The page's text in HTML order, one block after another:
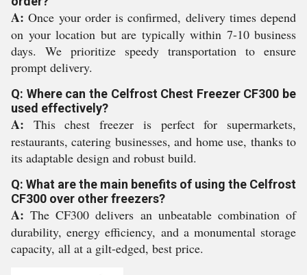
A: Once your order is confirmed, delivery times depend
on your location but are typically within 7-10 business
days. We prioritize speedy transportation to ensure
prompt delivery.
Q: Where can the Celfrost Chest Freezer CF300 be
used effectively?
A: This chest freezer is perfect for supermarkets,
restaurants, catering businesses, and home use, thanks to
its adaptable design and robust build.
Q: What are the main benefits of using the Celfrost
CF300 over other freezers?
A: The CF300 delivers an unbeatable combination of
durability, energy efficiency, and a monumental storage
capacity, all at a gilt-edged, best price.